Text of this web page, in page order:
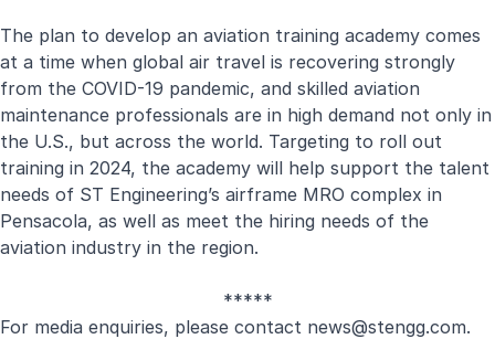
The plan to develop an aviation training academy comes
at a time when global air travel is recovering strongly
from the COVID-19 pandemic, and skilled aviation
maintenance professionals are in high demand not only in
the U.S., but across the world. Targeting to roll out
training in 2024, the academy will help support the talent
needs of ST Engineering’s airframe MRO complex in
Pensacola, as well as meet the hiring needs of the
aviation industry in the region.
*****
For media enquiries, please contact news@stengg.com.